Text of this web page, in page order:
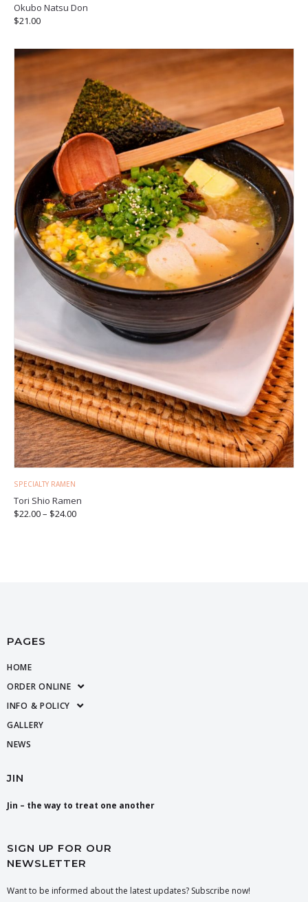
Okubo Natsu Don
$21.00
SPECIALTY RAMEN
Tori Shio Ramen
$22.00– $24.00
PAGES
HOME
ORDER ONLINE
INFO & POLICY
GALLERY
NEWS
JIN
Jin – the way to treat one another
SIGN UP FOR OUR
NEWSLETTER
Want to be informed about the latest updates? Subscribe now!